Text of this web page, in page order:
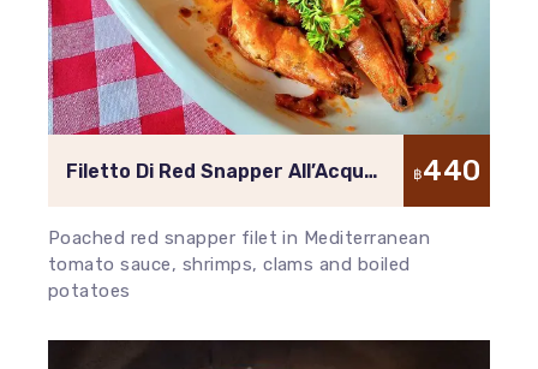
Filetto Di Red Snapper All’Acqua
฿440
Poached red snapper filet in Mediterranean
tomato sauce, shrimps, clams and boiled
potatoes